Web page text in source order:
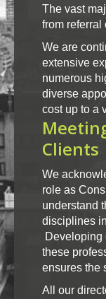
The vast
from referral
We are
extensive
numerous
diverse
cost up to a
Clients
We
role as
understand
disciplines
Developing
these
ensures the
All our